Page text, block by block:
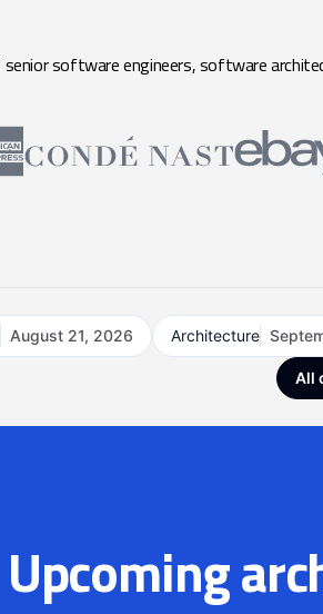
senior software engineers, software
August 21, 2026 Architecture
All
Upcoming